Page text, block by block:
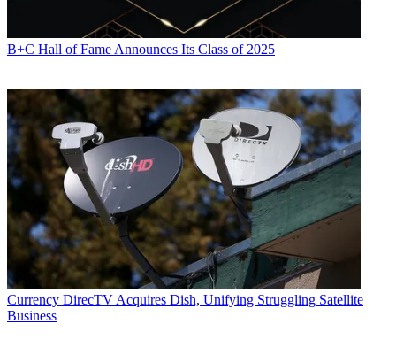
B+C Hall of Fame Announces Its Class of 2025
Currency DirecTV Acquires Dish, Unifying Struggling Satellite
Business